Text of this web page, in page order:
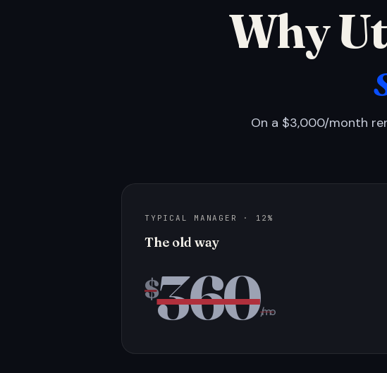
Why
On a $3,000/month
TYPICAL MANAGER · 12%
The old way
$360/mo